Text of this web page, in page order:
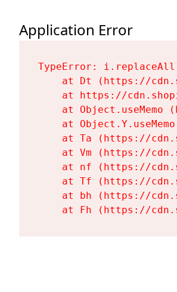
Application Error
TypeError:
at Dt (https://
at https://
at Object.useMemo
at
at Ta (https://
at Vm (https://
at nf (https://
at Tf (https://
at bh (https://
at Fh (https://